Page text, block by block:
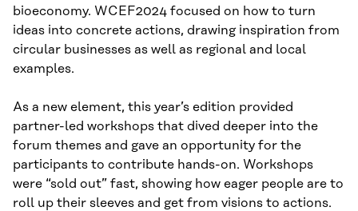
bioeconomy. WCEF2024 focused on how to turn
ideas into concrete actions, drawing inspiration from
circular businesses as well as regional and local
examples.
As a new element, this year’s edition provided
partner-led workshops that dived deeper into the
forum themes and gave an opportunity for the
participants to contribute hands-on. Workshops
were “sold out” fast, showing how eager people are to
roll up their sleeves and get from visions to actions.